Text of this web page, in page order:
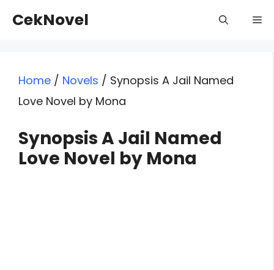
CekNovel
Home / Novels / Synopsis A Jail Named
Love Novel by Mona
Synopsis A Jail Named
Love Novel by Mona